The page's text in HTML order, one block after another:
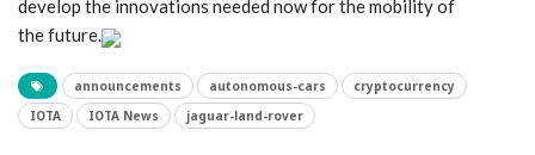
develop the innovations needed now for the mobility of
the future.
announcements autonomous-cars
cryptocurrency
IOTA
IOTA News jaguar-land-rover